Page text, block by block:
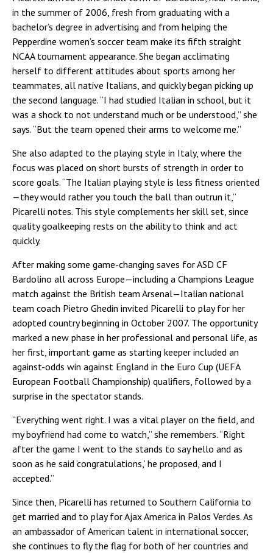
in the summer of 2006, fresh from graduating with a
bachelor’s degree in advertising and from helping the
Pepperdine women’s soccer team make its fifth straight
NCAA tournament appearance. She began acclimating
herself to different attitudes about sports among her
teammates, all native Italians, and quickly began picking up
the second language. “I had studied Italian in school, but it
was a shock to not understand much or be understood,” she
says. “But the team opened their arms to welcome me.”
She also adapted to the playing style in Italy, where the
focus was placed on short bursts of strength in order to
score goals. “The Italian playing style is less fitness oriented
—they would rather you touch the ball than outrun it,”
Picarelli notes. This style complements her skill set, since
quality goalkeeping rests on the ability to think and act
quickly.
After making some game-changing saves for ASD CF
Bardolino all across Europe—including a Champions League
match against the British team Arsenal—Italian national
team coach Pietro Ghedin invited Picarelli to play for her
adopted country beginning in October 2007. The opportunity
marked a new phase in her professional and personal life, as
her first, important game as starting keeper included an
against-odds win against England in the Euro Cup (UEFA
European Football Championship) qualifiers, followed by a
surprise in the spectator stands.
“Everything went right. I was a vital player on the field, and
my boyfriend had come to watch,” she remembers. “Right
after the game I went to the stands to say hello and as
soon as he said ‘congratulations,’ he proposed, and I
accepted.”
Since then, Picarelli has returned to Southern California to
get married and to play for Ajax America in Palos Verdes. As
an ambassador of American talent in international soccer,
she continues to fly the flag for both of her countries and